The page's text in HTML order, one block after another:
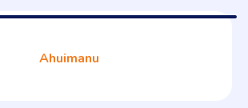
Ahuimanu